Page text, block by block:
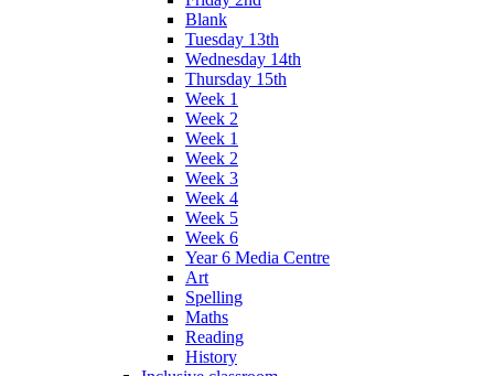
Blank
Tuesday 13th
Wednesday 14th
Thursday 15th
Week 1
Week 2
Week 1
Week 2
Week 3
Week 4
Week 5
Week 6
Year 6 Media Centre
Art
Spelling
Maths
Reading
History